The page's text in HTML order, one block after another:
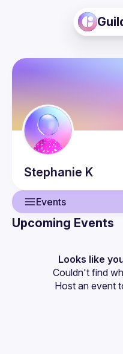
Stephanie K
Events
Events
Guilds
Upcoming Events
Looks like
Couldn't find
Host an event